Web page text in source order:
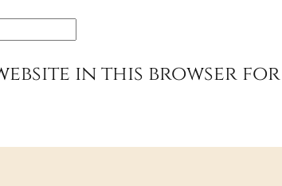
in this browser